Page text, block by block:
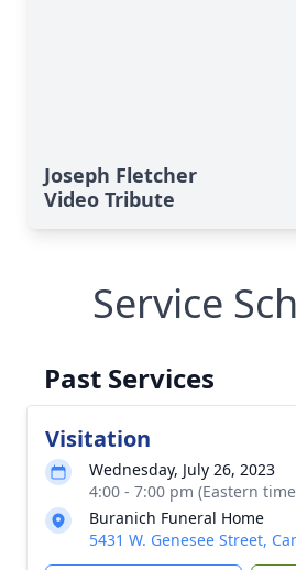
Joseph Fletcher
Video Tribute
Service
Past Services
Visitation
Wednesday, July 26, 2023
4:00 - 7:00 pm (Eastern
Buranich Funeral Home
5431 W. Genesee Street,